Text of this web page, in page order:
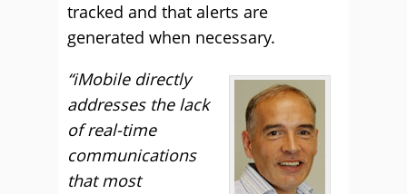
tracked and that alerts are
generated when necessary.
“iMobile directly
addresses the lack
of real-time
communications
that most